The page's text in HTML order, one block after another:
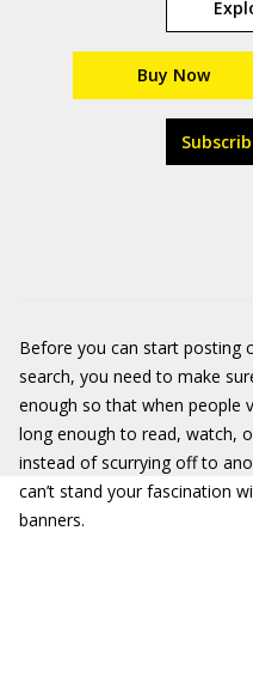
Buy Now
Before you can start posting
search, you need to make
enough so that when people
long enough to read, watch,
instead of scurrying off to
can’t stand your fascination
banners.